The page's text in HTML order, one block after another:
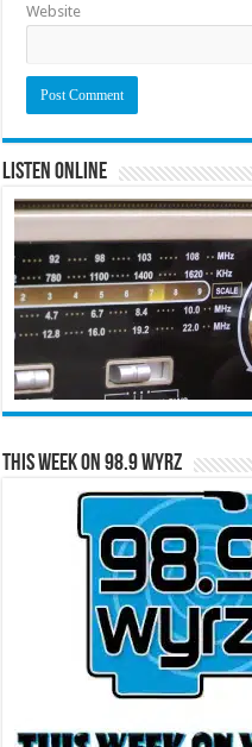
Website
Listen Online
This Week on 98.9 WYRZ